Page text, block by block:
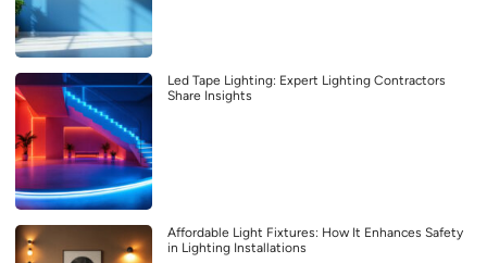
Led Tape Lighting: Expert Lighting Contractors
Share Insights
Affordable Light Fixtures: How It Enhances Safety
in Lighting Installations